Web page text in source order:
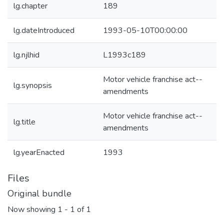
lg.chapter 189
lg.dateIntroduced 1993-05-10T00:00:00
lg.njlhid L1993c189
lg.synopsis
Motor vehicle franchise act--
amendments
lg.title
Motor vehicle franchise act--
amendments
lg.yearEnacted 1993
Files
Original bundle
Now showing 1 - 1 of 1